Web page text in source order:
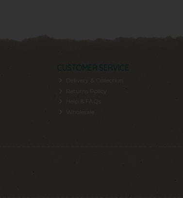
CUSTOMER SERVICE
Delivery & Collection
Help & FAQs